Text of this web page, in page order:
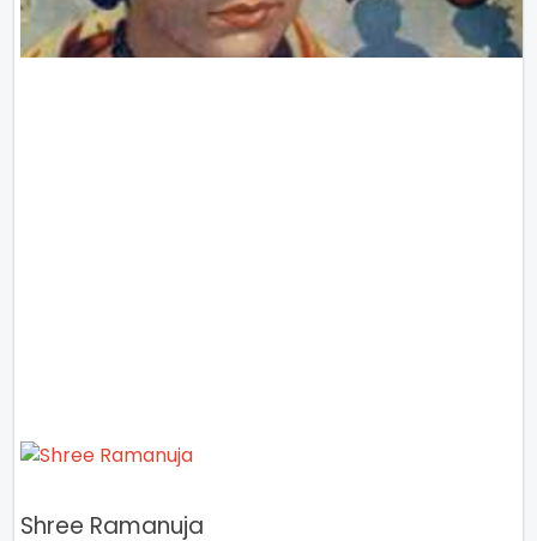
Shree Ramanuja